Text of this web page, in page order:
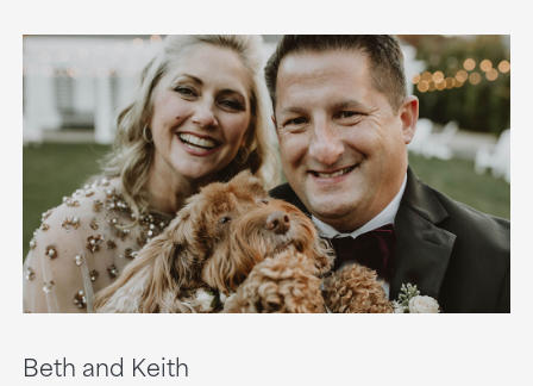
Beth and Keith